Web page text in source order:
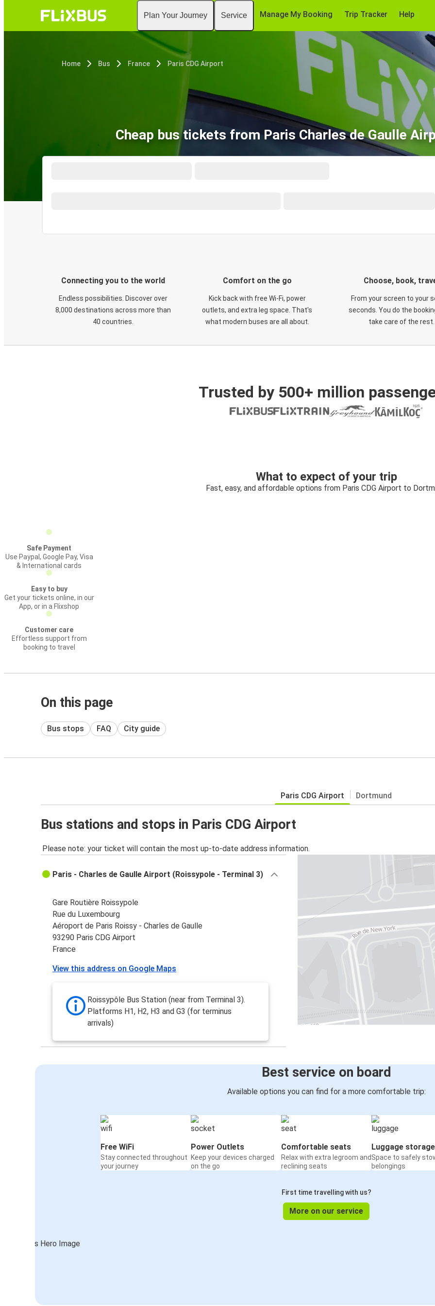
Plan Your Journey Service Manage My Booking Trip Tracker Help
Home Bus France Paris CDG Airport
Cheap bus tickets from Paris Charles de Gaulle
Connecting you to the world
Endless possibilities. Discover over
8,000 destinations across more than
40 countries.
Comfort on the go
Kick back with free Wi-Fi, power
outlets, and extra leg space. That's
what modern buses are all about.
Choose, book,
From your screen to your
seconds. You do the
take care of the rest.
Trusted by 500+ million
What to expect of your trip
Fast, easy, and affordable options from Paris CDG Airport to
Safe Payment
Use Paypal, Google Pay, Visa
& International cards
Easy to buy
Get your tickets online, in our
App, or in a Flixshop
Customer care
Effortless support from
booking to travel
On this page
Bus stops FAQ City guide
Paris CDG Airport Dortmund
Bus stations and stops in Paris CDG Airport
Please note: your ticket will contain the most up-to-date address information.
Paris - Charles de Gaulle Airport (Roissypole - Terminal 3)
Gare Routière Roissypole
Rue du Luxembourg
Aéroport de Paris Roissy - Charles de Gaulle
93290 Paris CDG Airport
France
View this address on Google Maps
Roissypôle Bus Station (near from Terminal 3).
Platforms H1, H2, H3 and G3 (for terminus
arrivals)
Best service on board
Available options you can find for a more comfortable trip:
Free WiFi
Stay connected throughout
your journey
Power Outlets
Keep your devices charged
on the go
Comfortable seats
Relax with extra legroom and
reclining seats
Luggage storage
Space to safely
belongings
First time travelling with us?
More on our service